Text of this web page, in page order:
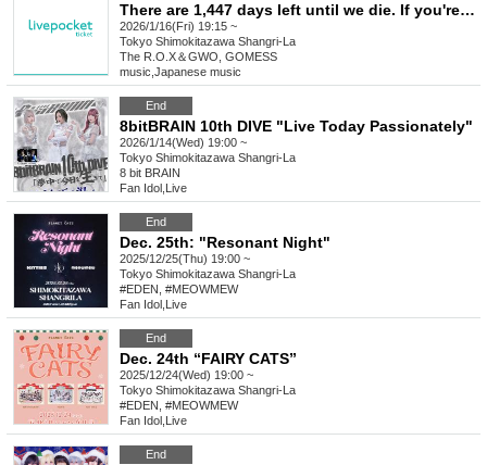
There are 1,447 days left until we die. If you're a man born in the Showa era, you should sell out the biggest venue in Shimokitazawa and then perform at Nippon Budokan! Solo Live 2026
2026/1/16(Fri) 19:15 ~
Tokyo Shimokitazawa Shangri-La
The R.O.X＆GWO, GOMESS
music Japanese music
End
8bitBRAIN 10th DIVE "Live Today Passionately"
2026/1/14(Wed) 19:00 ~
Tokyo Shimokitazawa Shangri-La
8 bit BRAIN
Fan Idol Live
End
Dec. 25th: "Resonant Night"
2025/12/25(Thu) 19:00 ~
Tokyo Shimokitazawa Shangri-La
#EDEN, #MEOWMEW
Fan Idol Live
End
Dec. 24th “FAIRY CATS”
2025/12/24(Wed) 19:00 ~
Tokyo Shimokitazawa Shangri-La
#EDEN, #MEOWMEW
Fan Idol Live
End